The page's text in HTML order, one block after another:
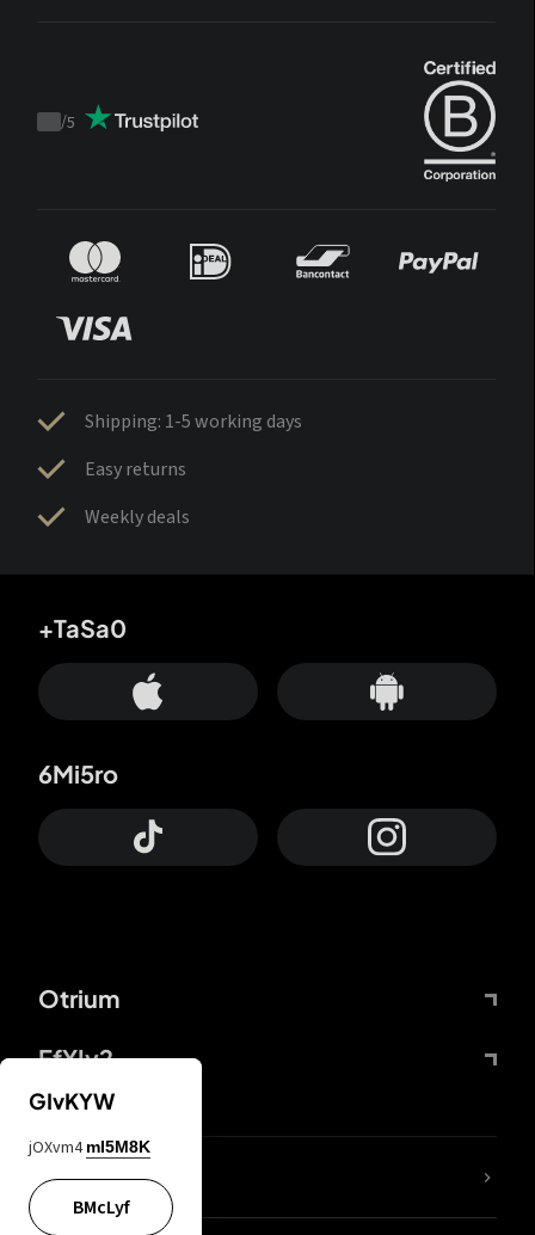
Trustpilot
/5
Shipping: 1-5 working days
Easy returns
Weekly deals
Otrium
FfYIy2
+TaSa0
6Mi5ro
lYGfRP
GIvKYW
jOXvm4 mI5M8K
BMcLyf